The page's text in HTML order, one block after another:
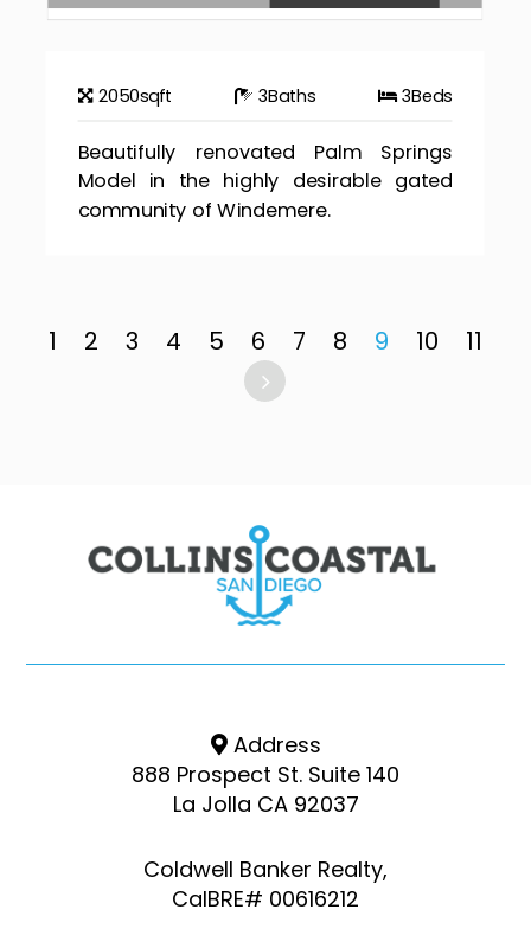
2050sqft 3Baths 3Beds
Beautifully renovated Palm Springs
Model in the highly desirable gated
community of Windemere.
1 2 3 4 5 6 7 8 9 10 11
Address
888 Prospect St. Suite 140
La Jolla CA 92037
Coldwell Banker Realty,
CalBRE# 00616212